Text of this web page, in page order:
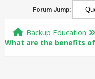
Forum Jump:
Backup Education
What are the benefits